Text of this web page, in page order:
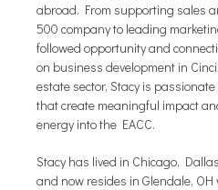
abroad. From supporting sales
500 company to leading
followed opportunity and
on business development in
estate sector, Stacy is
that create meaningful impact
energy into the EACC.
Stacy has lived in Chicago,
and now resides in Glendale,